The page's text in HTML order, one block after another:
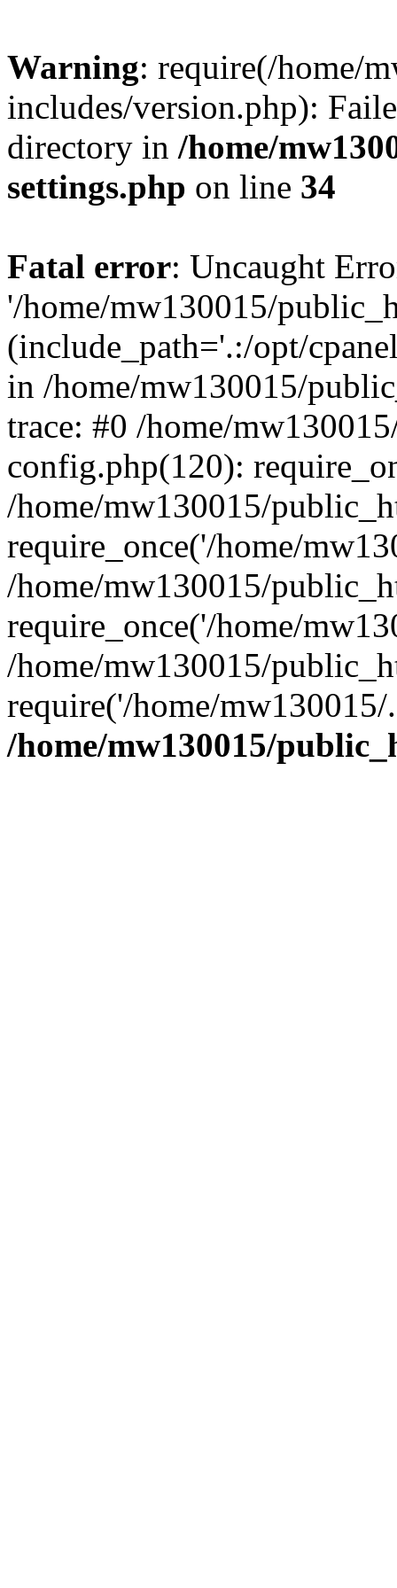
Warning: require(/home/
includes/version.php):
directory in /home/
settings.php on line 34
Fatal error: Uncaught
'/home/mw130015/
(include_path='.:/opt/
in /home/mw130015/
trace: #0 /home/
config.php(120):
/home/mw130015/
require_once('/home/
/home/mw130015/
require_once('/home/
/home/mw130015/
require('/home/
/home/mw130015/